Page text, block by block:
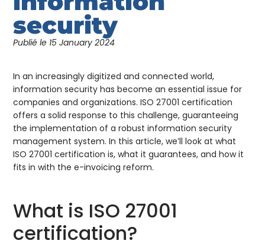
security
Publié le 15 January 2024
In an increasingly digitized and connected world,
information security has become an essential issue for
companies and organizations. ISO 27001 certification
offers a solid response to this challenge, guaranteeing
the implementation of a robust information security
management system. In this article, we’ll look at what
ISO 27001 certification is, what it guarantees, and how it
fits in with the e-invoicing reform.
What is ISO 27001
certification?